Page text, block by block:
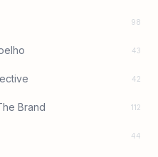
98
43
42
Brand 112
44